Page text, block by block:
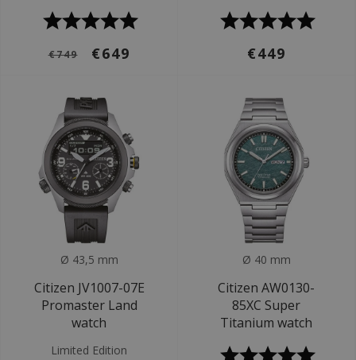
€749 €649 €449
Ø 43,5 mm
Citizen JV1007-07E
Promaster Land
watch
Limited Edition
Ø 40 mm
Citizen AW0130-
85XC Super
Titanium watch